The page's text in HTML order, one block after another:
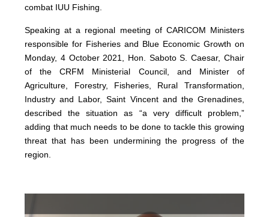
combat IUU Fishing.
Speaking at a regional meeting of CARICOM Ministers
responsible for Fisheries and Blue Economic Growth on
Monday, 4 October 2021, Hon. Saboto S. Caesar, Chair
of the CRFM Ministerial Council, and Minister of
Agriculture, Forestry, Fisheries, Rural Transformation,
Industry and Labor, Saint Vincent and the Grenadines,
described the situation as “a very difficult problem,”
adding that much needs to be done to tackle this growing
threat that has been undermining the progress of the
region.